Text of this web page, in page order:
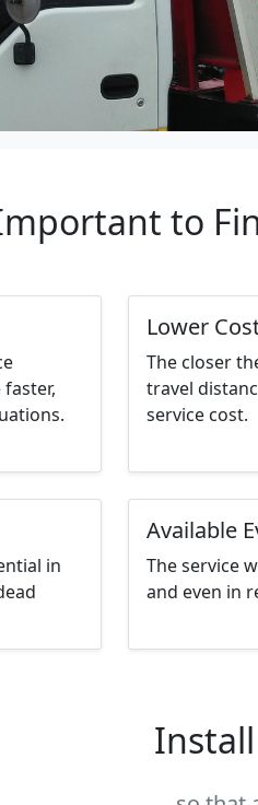
to
Lower
The closer
travel
service cost.
in
Available
The service
and even in